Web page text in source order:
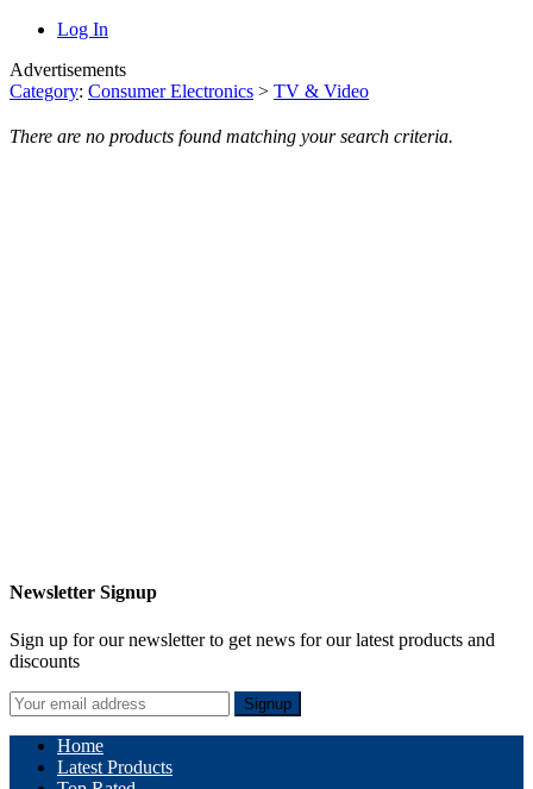
Log In
Advertisements
Category: Consumer Electronics > TV & Video
There are no products found matching your search criteria.
Newsletter Signup
Sign up for our newsletter to get news for our latest products and
discounts
Signup
Home
Latest Products